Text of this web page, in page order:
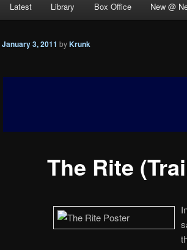
Latest Library Box Office New @
The Rite
January 3, 2011 byKrunk